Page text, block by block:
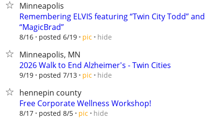
Minneapolis
Remembering ELVIS featuring “Twin City Todd” and
“MagicBrad”
8/16 posted 6/19 pic hide
Minneapolis, MN
2026 Walk to End Alzheimer's - Twin Cities
9/19 posted 7/13 pic hide
hennepin county
Free Corporate Wellness Workshop!
8/17 posted 8/5 pic hide